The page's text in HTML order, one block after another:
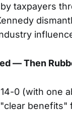
taxpayers
— Then
0 (with one